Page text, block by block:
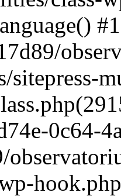
sitepress-
0c64-